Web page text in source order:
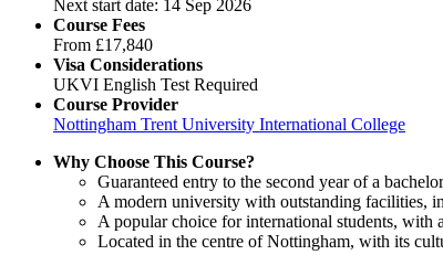
Next start date: 14 Sep 2026
Course Fees
From £17,840
Visa Considerations
UKVI English Test Required
Course Provider
Nottingham Trent University International College
Why Choose This Course?
Guaranteed entry to the second year of a
A modern university with outstanding facilities,
A popular choice for international students, with
Located in the centre of Nottingham, with its